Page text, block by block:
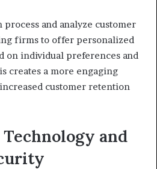
process and analyze customer
firms to offer personalized
on individual preferences and
creates a more engaging
customer retention
and